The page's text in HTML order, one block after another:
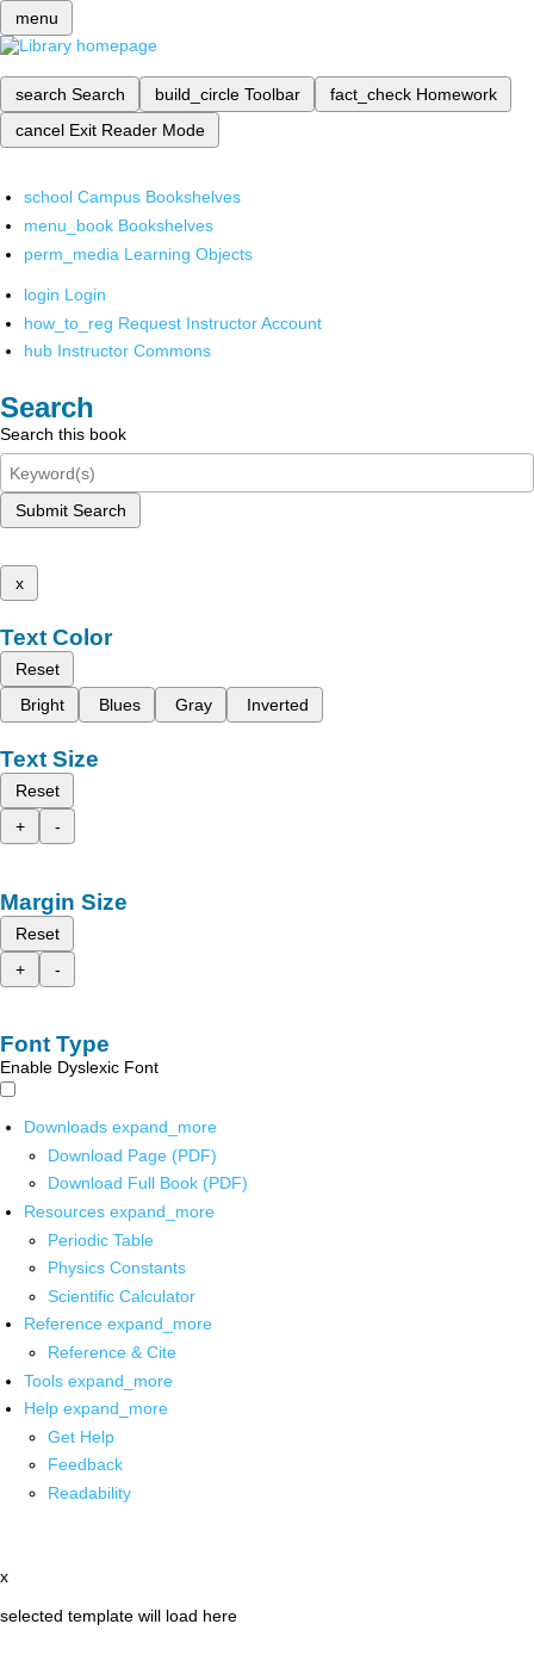
menu
search Search build_circle Toolbar fact_check Homework
cancel Exit Reader Mode
school Campus Bookshelves
menu_book Bookshelves
perm_media Learning Objects
login Login
how_to_reg Request Instructor Account
hub Instructor Commons
Search
Search this book
Submit Search
x
Text Color
Reset
Bright
Blues Gray Inverted
Text Size
Reset
+
-
Margin Size
Reset
+
-
Font Type
Enable Dyslexic Font
Downloads expand_more
Download Page (PDF)
Download Full Book (PDF)
Resources expand_more
Periodic Table
Physics Constants
Scientific Calculator
Reference expand_more
Reference & Cite
Tools expand_more
Help expand_more
Get Help
Feedback
Readability
x
selected template will load here